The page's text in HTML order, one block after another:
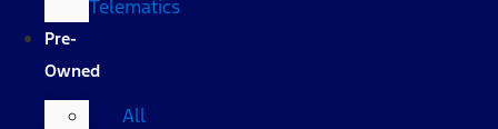
Telematics
Pre-
Owned
All